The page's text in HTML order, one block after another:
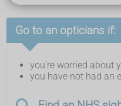
Go to an opticians if:
you're worried about
you have not had an